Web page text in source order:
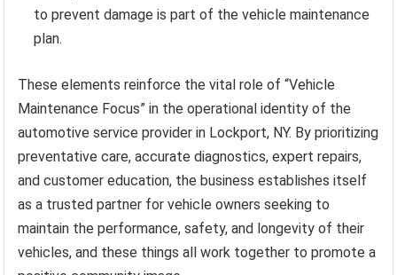
to prevent damage is part of the vehicle maintenance
plan.
These elements reinforce the vital role of “Vehicle
Maintenance Focus” in the operational identity of the
automotive service provider in Lockport, NY. By prioritizing
preventative care, accurate diagnostics, expert repairs,
and customer education, the business establishes itself
as a trusted partner for vehicle owners seeking to
maintain the performance, safety, and longevity of their
vehicles, and these things all work together to promote a